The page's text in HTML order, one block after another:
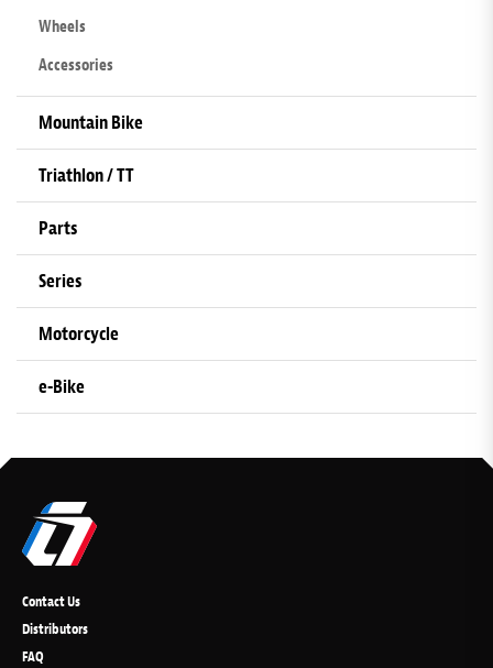
Wheels
Accessories
Mountain Bike
Triathlon / TT
Parts
Series
Motorcycle
e-Bike
Contact Us
Distributors
FAQ